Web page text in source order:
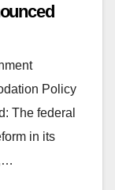
Policy
The federal
in its